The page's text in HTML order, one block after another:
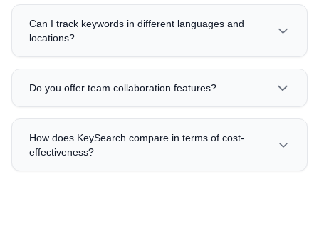
Can I track keywords in different languages and
locations?
Do you offer team collaboration features?
How does KeySearch compare in terms of cost-
effectiveness?